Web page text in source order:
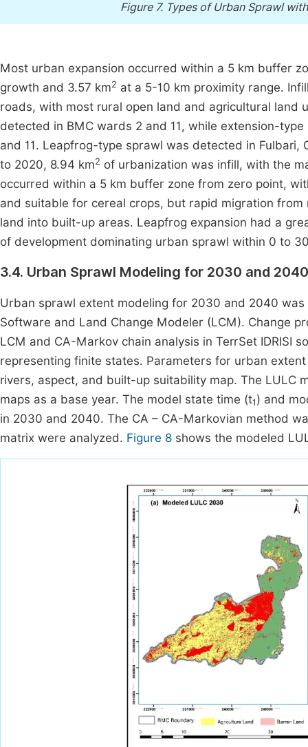
Figure 7. Types of Urban Sprawl
Most urban expansion occurred within a 5 km buffer
growth and 3.57 km2 at a 5-10 km proximity range.
roads, with most rural open land and agricultural
detected in BMC wards 2 and 11, while extension-
and 11. Leapfrog-type sprawl was detected in Fulbari,
to 2020, 8.94 km2 of urbanization was infill, with the
occurred within a 5 km buffer zone from zero point,
and suitable for cereal crops, but rapid migration
land into built-up areas. Leapfrog expansion had a
of development dominating urban sprawl within 0 to
3.4. Urban Sprawl Modeling for 2030 and 2040
Urban sprawl extent modeling for 2030 and 2040
Software and Land Change Modeler (LCM). Change
LCM and CA-Markov chain analysis in TerrSet IDRISI
representing finite states. Parameters for urban
rivers, aspect, and built-up suitability map. The LULC
maps as a base year. The model state time (t1 ) and
in 2030 and 2040. The CA – CA-Markovian method
matrix were analyzed. Figure 8 shows the modeled